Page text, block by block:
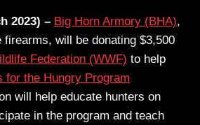
2023) – Big Horn Armory (BHA),
firearms, will be donating $3,500
Federation (WWF) to help
for the Hungry Program
will help educate hunters on
in the program and teach